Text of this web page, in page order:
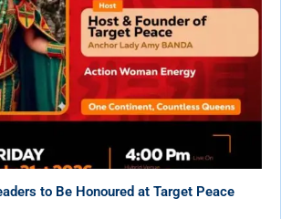
to Be Honoured at Target Peace